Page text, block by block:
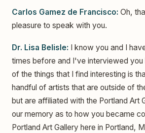
Carlos Gamez de Francisco: Oh,
pleasure to speak with you.
Dr. Lisa Belisle: I know you and I
times before and I've interviewed you
of the things that I find interesting is
handful of artists that are outside of
but are affiliated with the Portland Art
our memory as to how you became
Portland Art Gallery here in Portland,